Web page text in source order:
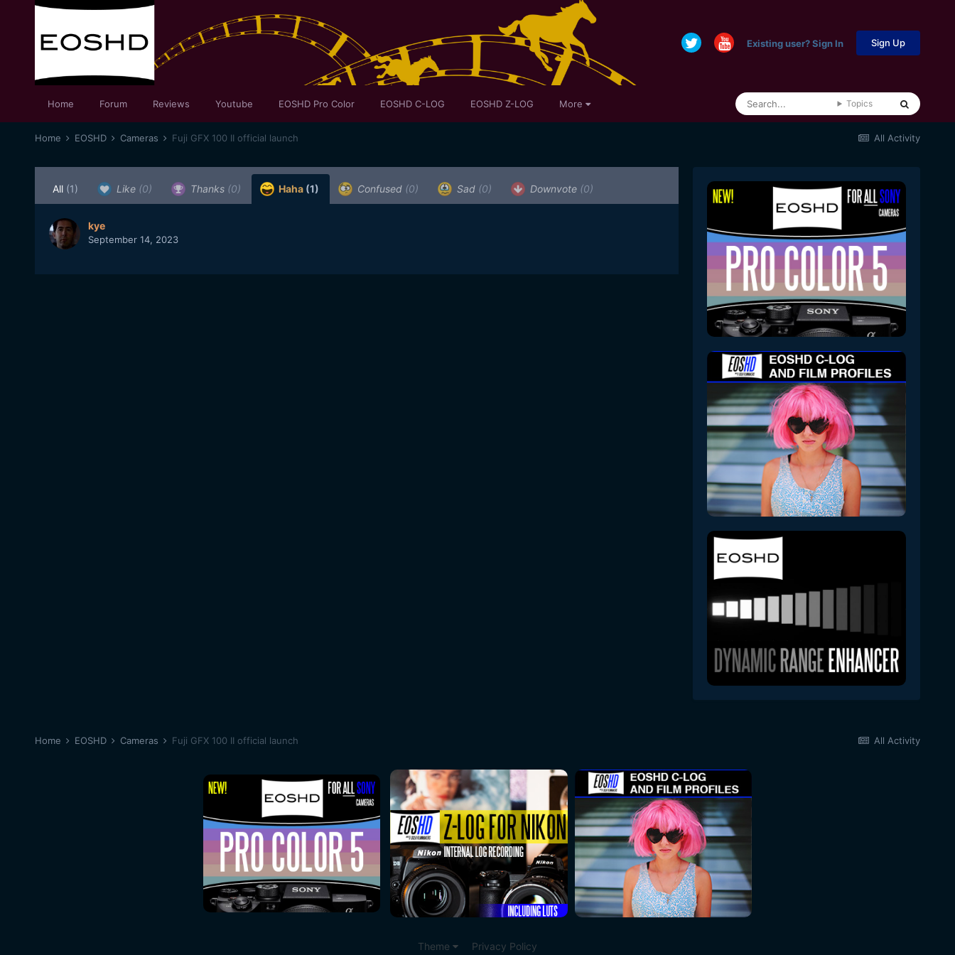
Existing user? Sign In Sign Up
Home Forum Reviews Youtube EOSHD Pro Color EOSHD C-LOG EOSHD Z-LOG More Topics
All Activity
Home EOSHD Cameras Fuji GFX 100 II official launch
All (1) Like (0) Thanks (0) Haha (1) Confused (0) Sad (0) Downvote (0)
kye
September 14, 2023
All Activity
Home EOSHD Cameras Fuji GFX 100 II official launch
Theme Privacy Policy